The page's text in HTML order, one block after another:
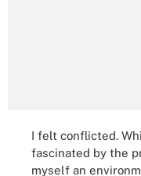
I felt conflicted.
fascinated by the
myself an